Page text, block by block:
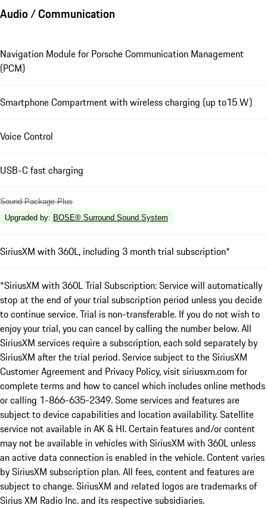
Audio / Communication
Navigation Module for Porsche Communication Management
(PCM)
Smartphone Compartment with wireless charging (up to15 W)
Voice Control
USB-C fast charging
Sound Package Plus
Upgraded by: BOSE® Surround Sound System
SiriusXM with 360L, including 3 month trial subscription*
*SiriusXM with 360L Trial Subscription: Service will automatically
stop at the end of your trial subscription period unless you decide
to continue service. Trial is non-transferable. If you do not wish to
enjoy your trial, you can cancel by calling the number below. All
SiriusXM services require a subscription, each sold separately by
SiriusXM after the trial period. Service subject to the SiriusXM
Customer Agreement and Privacy Policy, visit siriusxm.com for
complete terms and how to cancel which includes online methods
or calling 1-866-635-2349. Some services and features are
subject to device capabilities and location availability. Satellite
service not available in AK & HI. Certain features and/or content
may not be available in vehicles with SiriusXM with 360L unless
an active data connection is enabled in the vehicle. Content varies
by SiriusXM subscription plan. All fees, content and features are
subject to change. SiriusXM and related logos are trademarks of
Sirius XM Radio Inc. and its respective subsidiaries.